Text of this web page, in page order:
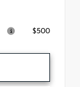
$500